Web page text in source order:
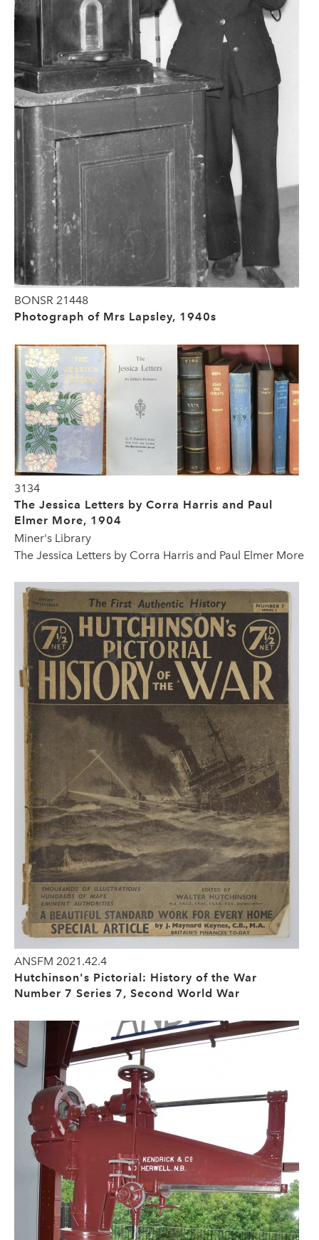
BONSR 21448
Photograph of Mrs Lapsley, 1940s
3134
The Jessica Letters by Corra Harris and Paul
Elmer More, 1904
Miner's Library
The Jessica Letters by Corra Harris and Paul Elmer More
ANSFM 2021.42.4
Hutchinson's Pictorial: History of the War
Number 7 Series 7, Second World War